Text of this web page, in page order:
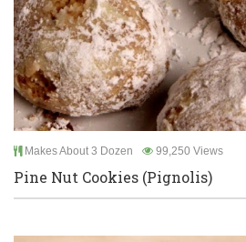
Makes About 3 Dozen 99,250 Views
Pine Nut Cookies (Pignolis)